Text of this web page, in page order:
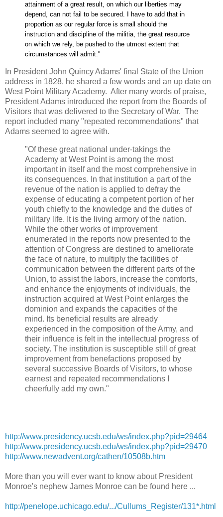
attainment of a great result, on which our liberties may
depend, can not fail to be secured. I have to add that in
proportion as our regular force is small should the
instruction and discipline of the militia, the great resource
on which we rely, be pushed to the utmost extent that
circumstances will admit."
In President John Quincy Adams' final State of the Union
address in 1828, he shared a few words and an up date on
West Point Military Academy. After many words of praise,
President Adams introduced the report from the Boards of
Visitors that was delivered to the Secretary of War. The
report included many "repeated recommendations" that
Adams seemed to agree with.
"Of these great national under-takings the
Academy at West Point is among the most
important in itself and the most comprehensive in
its consequences. In that institution a part of the
revenue of the nation is applied to defray the
expense of educating a competent portion of her
youth chiefly to the knowledge and the duties of
military life. It is the living armory of the nation.
While the other works of improvement
enumerated in the reports now presented to the
attention of Congress are destined to ameliorate
the face of nature, to multiply the facilities of
communication between the different parts of the
Union, to assist the labors, increase the comforts,
and enhance the enjoyments of individuals, the
instruction acquired at West Point enlarges the
dominion and expands the capacities of the
mind. Its beneficial results are already
experienced in the composition of the Army, and
their influence is felt in the intellectual progress of
society. The institution is susceptible still of great
improvement from benefactions proposed by
several successive Boards of Visitors, to whose
earnest and repeated recommendations I
cheerfully add my own."
http://www.presidency.ucsb.edu/ws/index.php?pid=29464
http://www.presidency.ucsb.edu/ws/index.php?pid=29470
http://www.newadvent.org/cathen/10508b.htm
More than you will ever want to know about President
Monroe's nephew James Monroe can be found here ...
http://penelope.uchicago.edu/.../Cullums_Register/131*.html